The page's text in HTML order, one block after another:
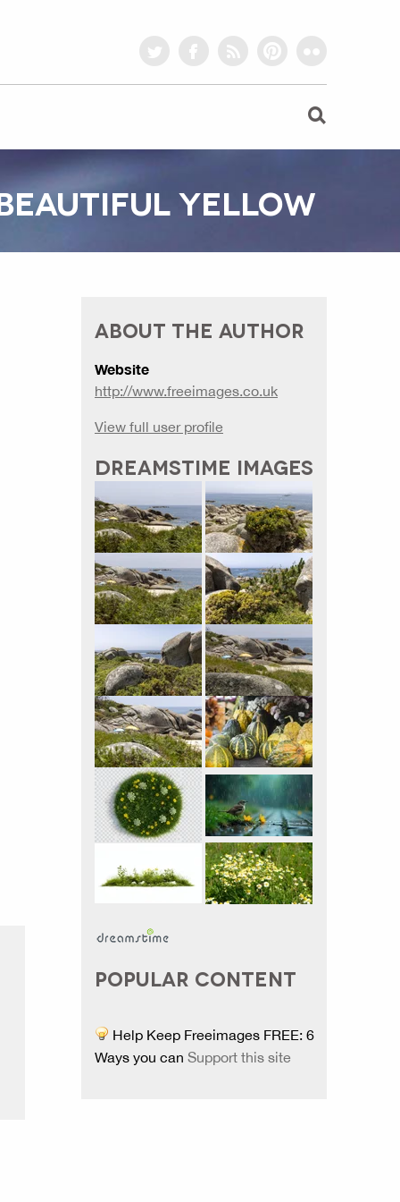
YELLOW
ABOUT THE AUTHOR
Website
http://www.freeimages.co.uk
View full user profile
DREAMSTIME IMAGES
POPULAR CONTENT
Help Keep Freeimages FREE: 6
Ways you can Support this site